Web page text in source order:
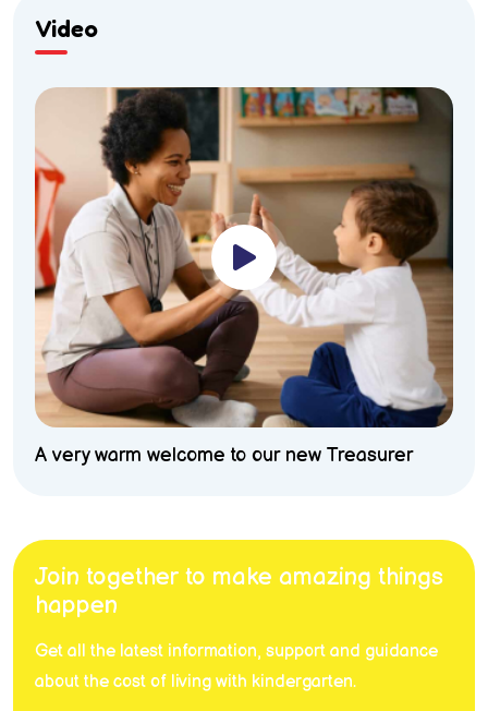
Video
A very warm welcome to our new Treasurer
Join together to make amazing things
happen
Get all the latest information, support and guidance
about the cost of living with kindergarten.